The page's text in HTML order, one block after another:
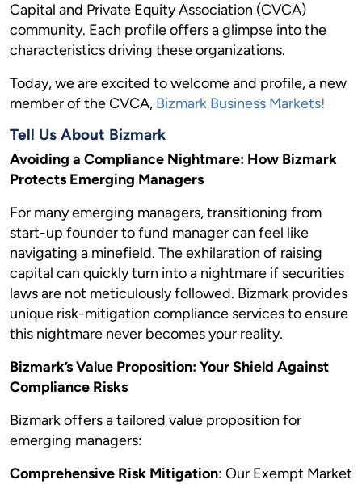
Capital and Private Equity Association (CVCA)
community. Each profile offers a glimpse into the
characteristics driving these organizations.
Today, we are excited to welcome and profile, a new
member of the CVCA, Bizmark Business Markets!
Tell Us About Bizmark
Avoiding a Compliance Nightmare: How Bizmark
Protects Emerging Managers
For many emerging managers, transitioning from
start-up founder to fund manager can feel like
navigating a minefield. The exhilaration of raising
capital can quickly turn into a nightmare if securities
laws are not meticulously followed. Bizmark provides
unique risk-mitigation compliance services to ensure
this nightmare never becomes your reality.
Bizmark’s Value Proposition: Your Shield Against
Compliance Risks
Bizmark offers a tailored value proposition for
emerging managers:
Comprehensive Risk Mitigation: Our Exempt Market